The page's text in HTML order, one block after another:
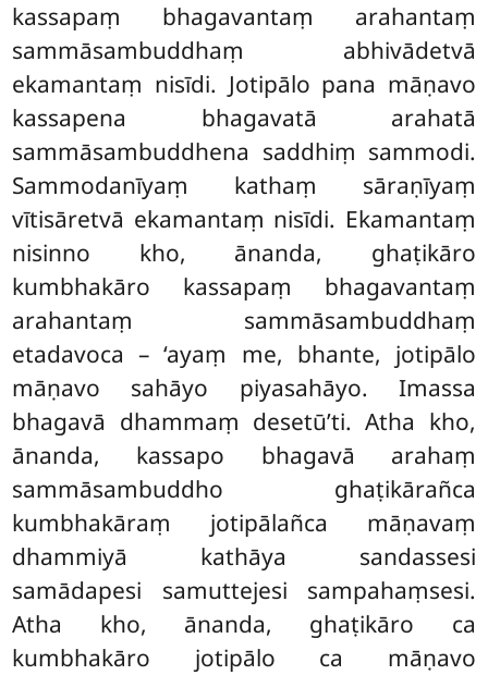
kassapaṃ bhagavantaṃ arahantaṃ
sammāsambuddhaṃ abhivādetvā
ekamantaṃ nisīdi. Jotipālo pana māṇavo
kassapena bhagavatā arahatā
sammāsambuddhena saddhiṃ sammodi.
Sammodanīyaṃ kathaṃ sāraṇīyaṃ
vītisāretvā ekamantaṃ nisīdi. Ekamantaṃ
nisinno kho, ānanda, ghaṭikāro
kumbhakāro kassapaṃ bhagavantaṃ
arahantaṃ sammāsambuddhaṃ
etadavoca – ‘ayaṃ me, bhante, jotipālo
māṇavo sahāyo piyasahāyo. Imassa
bhagavā dhammaṃ desetū’ti. Atha kho,
ānanda, kassapo bhagavā arahaṃ
sammāsambuddho ghaṭikārañca
kumbhakāraṃ jotipālañca māṇavaṃ
dhammiyā kathāya sandassesi
samādapesi samuttejesi sampahaṃsesi.
Atha kho, ānanda, ghaṭikāro ca
kumbhakāro jotipālo ca māṇavo